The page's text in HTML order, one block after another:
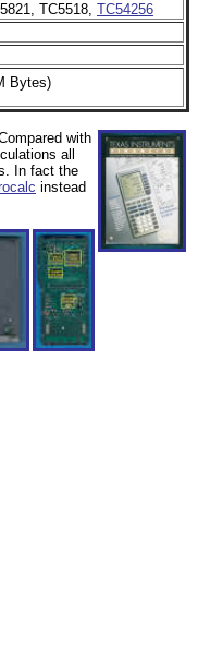
TC5518, TC54256
Bytes)
with
all
In fact the
instead